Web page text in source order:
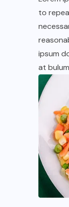
to
ipsum
at